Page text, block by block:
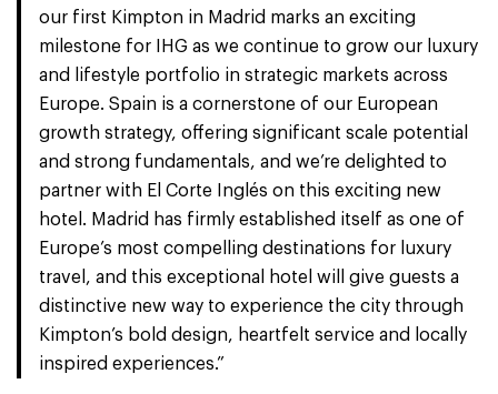
our first Kimpton in Madrid marks an exciting
milestone for IHG as we continue to grow our luxury
and lifestyle portfolio in strategic markets across
Europe. Spain is a cornerstone of our European
growth strategy, offering significant scale potential
and strong fundamentals, and we’re delighted to
partner with El Corte Inglés on this exciting new
hotel. Madrid has firmly established itself as one of
Europe’s most compelling destinations for luxury
travel, and this exceptional hotel will give guests a
distinctive new way to experience the city through
Kimpton’s bold design, heartfelt service and locally
inspired experiences.”